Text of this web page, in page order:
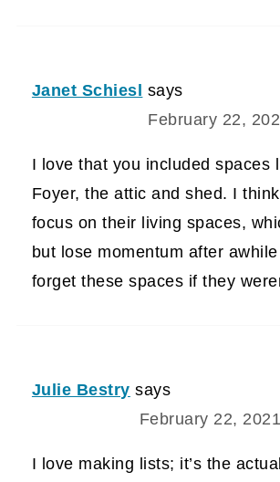
Janet Schiesl says
February 22,
I love that you included spaces
Foyer, the attic and shed. I
focus on their living spaces,
but lose momentum after
forget these spaces if they
Julie Bestry says
February 22,
I love making lists; it’s the